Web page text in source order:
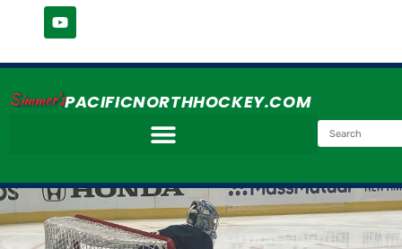
Simmer'sPACIFICNORTHHOCKEY.COM